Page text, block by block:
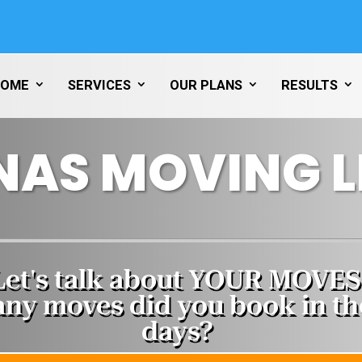
SERVICES OUR PLANS RESULTS
MOVING